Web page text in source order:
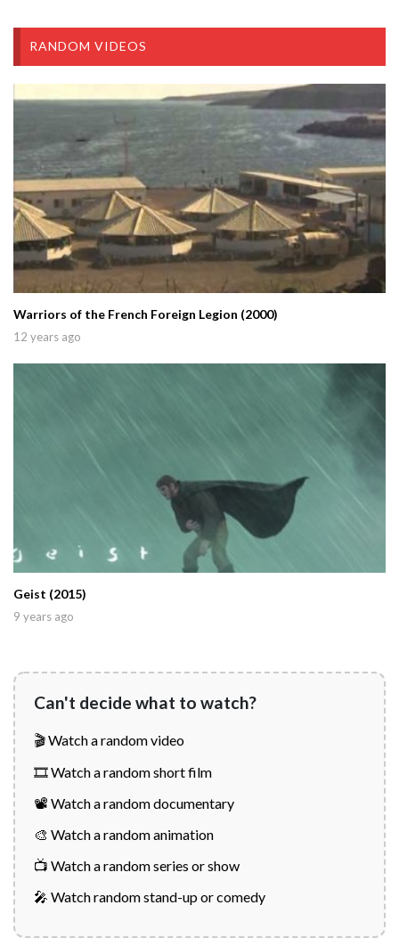
RANDOM VIDEOS
Warriors of the French Foreign Legion (2000)
12 years ago
Geist (2015)
9 years ago
Can't decide what to watch?
🎬 Watch a random video
🎞️ Watch a random short film
📽️ Watch a random documentary
🎨 Watch a random animation
📺 Watch a random series or show
🎤 Watch random stand-up or comedy